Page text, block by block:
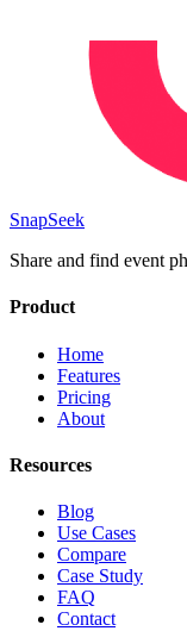
SnapSeek
Share and find event
Product
Home
Features
Pricing
About
Resources
Blog
Use Cases
Compare
Case Study
FAQ
Contact